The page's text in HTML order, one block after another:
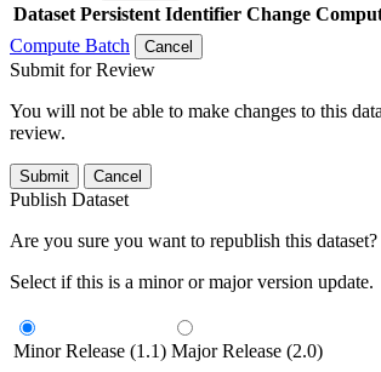
Dataset Persistent Identifier Change
Compute Batch
Cancel
Submit for Review
You will not be able to make changes to this
review.
Submit Cancel
Publish Dataset
Are you sure you want to republish this dataset?
Select if this is a minor or major version update.
Minor Release (1.1) Major Release (2.0)